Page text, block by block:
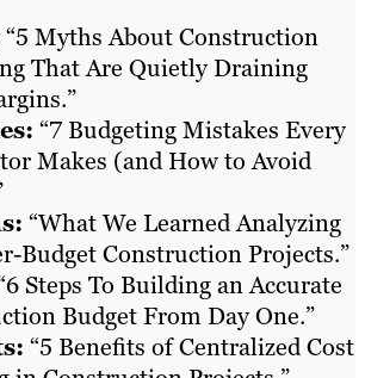
“5 Myths About Construction
That Are Quietly Draining
“7 Budgeting Mistakes Every
Makes (and How to Avoid
“What We Learned Analyzing
Budget Construction Projects.”
Steps To Building an Accurate
Budget From Day One.”
“5 Benefits of Centralized Cost